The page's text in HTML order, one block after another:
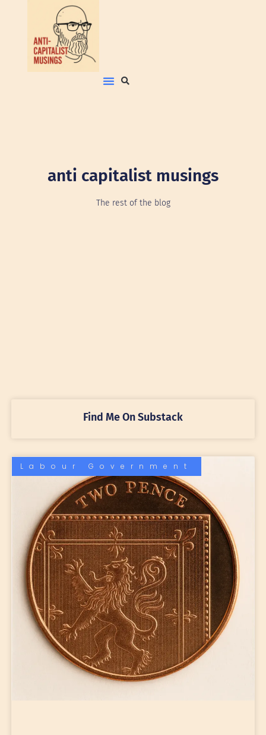
anti capitalist musings
The rest of the blog
Find Me On Substack
Labour Government